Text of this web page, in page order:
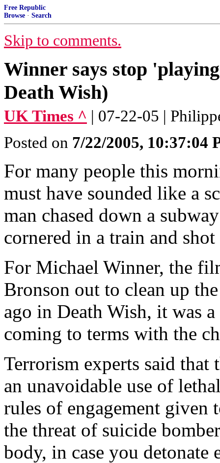
Free Republic
Browse · Search
Skip to comments.
Winner says stop
Death Wish)
UK Times ^ | 07-22-05 |
Posted on 7/22/2005, 10:37:04
For many people this
must have sounded like a
man chased down a
cornered in a train and
For Michael Winner, the
Bronson out to clean up
ago in Death Wish, it was
coming to terms with the
Terrorism experts said
an unavoidable use of
rules of engagement given
the threat of suicide
body, in case you detonate